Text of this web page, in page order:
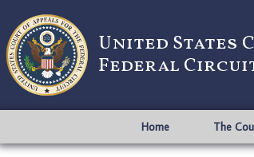
United States
Federal
Home The